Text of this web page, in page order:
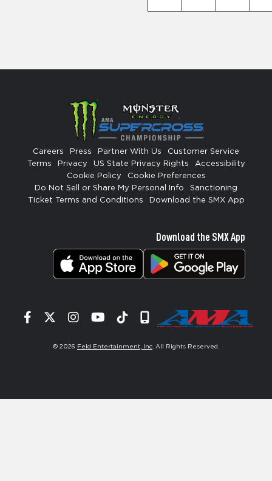
Careers Press Partner With Us
Customer Service
Terms
Privacy US State Privacy Rights
Accessibility
Cookie Policy
Cookie Preferences
Do Not Sell or Share My Personal Info
Sanctioning
Ticket Terms and Conditions
Download the SMX App
Download the SMX App
Facebook
TwitterInstagram
YouTube
TiktokSignup
© 2026 Feld Entertainment, Inc . All Rights Reserved.